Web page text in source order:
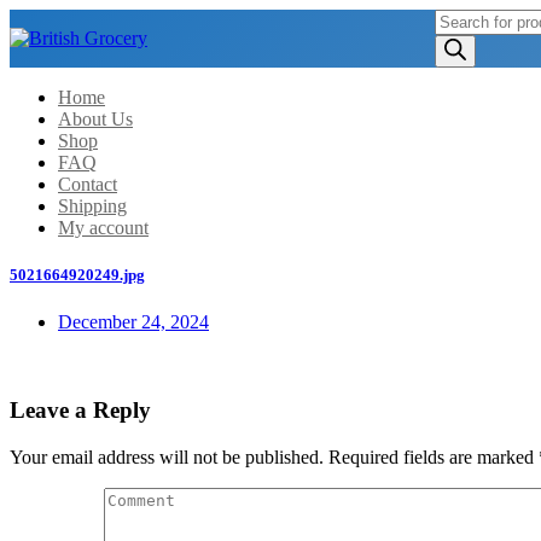
Products
search
Home
About Us
Shop
FAQ
Contact
Shipping
My account
5021664920249.jpg
December 24, 2024
Leave a Reply
Your email address will not be published. Required fields are marked